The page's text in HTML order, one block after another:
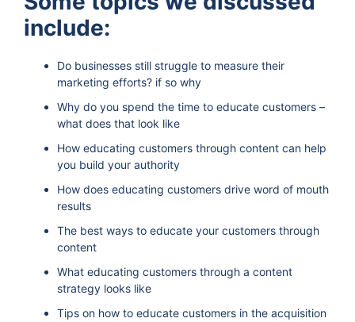
include:
Do businesses still struggle to measure their
marketing efforts? if so why
Why do you spend the time to educate customers –
what does that look like
How educating customers through content can help
you build your authority
How does educating customers drive word of mouth
results
The best ways to educate your customers through
content
What educating customers through a content
strategy looks like
Tips on how to educate customers in the acquisition